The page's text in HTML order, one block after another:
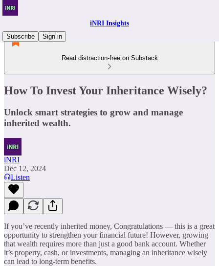
iNRI Insights
Subscribe
Sign in
Read distraction-free on Substack
How To Invest Your Inheritance Wisely?
Unlock smart strategies to grow and manage
inherited wealth.
iNRI
Dec 12, 2024
Listen
If you’ve recently inherited money, Congratulations — this is a great
opportunity to strengthen your financial future! However, growing
that wealth requires more than just a good bank account. Whether
it’s property, cash, or investments, managing an inheritance wisely
can lead to long-term benefits.